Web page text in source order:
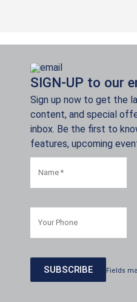
SIGN-UP to our
Sign up now to get the
content, and special
inbox. Be the first to
features, upcoming
Fields